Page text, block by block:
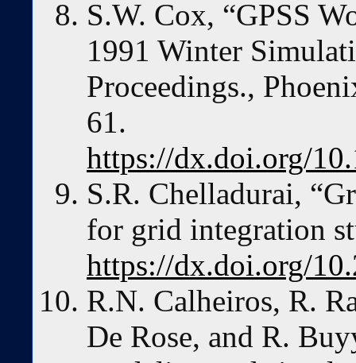
S.W. Cox, “GPSS
1991 Winter
Proceedings.,
61.
https://dx.doi.org/
S.R. Chelladurai,
for grid integration
https://dx.doi.org/
R.N. Calheiros, R.
De Rose, and R.